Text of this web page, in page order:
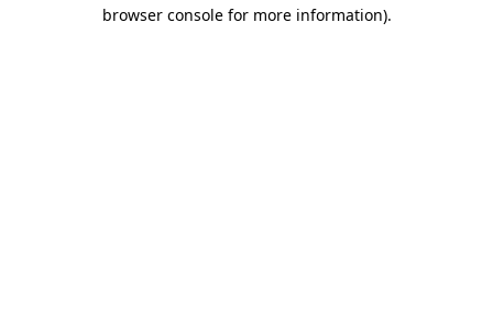
browser console for more information).